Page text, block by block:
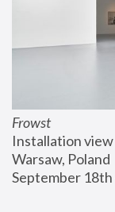
Frowst
Installation
Warsaw, Poland
September